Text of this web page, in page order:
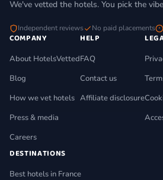
We've vetted the hotels. You pick the
Independent reviews No paid placements
COMPANY
About HotelsVetted
Blog
How we vet hotels
Press & media
Careers
HELP
FAQ
Contact us
Affiliate disclosure
DESTINATIONS
Best hotels in France